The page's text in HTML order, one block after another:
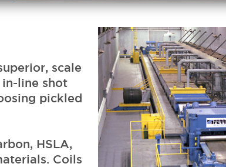
scale
line shot
pickled
HSLA,
Coils